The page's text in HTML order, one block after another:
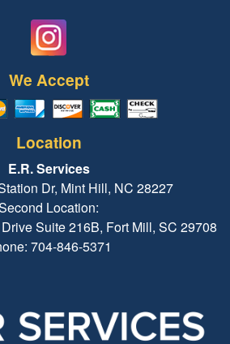
We Accept
Location
E.R. Services
Dr, Mint Hill, NC 28227
Location:
Suite 216B, Fort Mill, SC 29708
704-846-5371